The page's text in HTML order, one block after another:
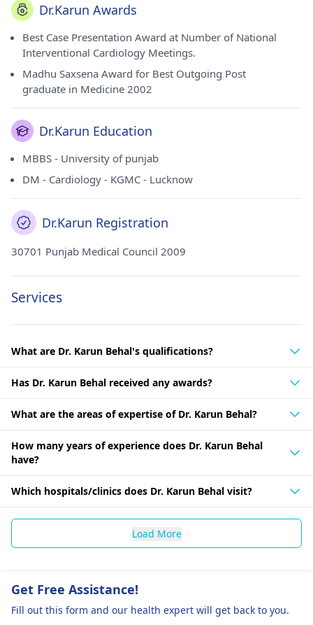
Dr.Karun Awards
Best Case Presentation Award at Number of National
Interventional Cardiology Meetings.
Madhu Saxsena Award for Best Outgoing Post
graduate in Medicine 2002
Dr.Karun Education
MBBS - University of punjab
DM - Cardiology - KGMC - Lucknow
Dr.Karun Registration
30701 Punjab Medical Council 2009
Services
What are Dr. Karun Behal's qualifications?
Has Dr. Karun Behal received any awards?
What are the areas of expertise of Dr. Karun Behal?
How many years of experience does Dr. Karun Behal
have?
Which hospitals/clinics does Dr. Karun Behal visit?
Load More
Get Free Assistance!
Fill out this form and our health expert will get back to you.